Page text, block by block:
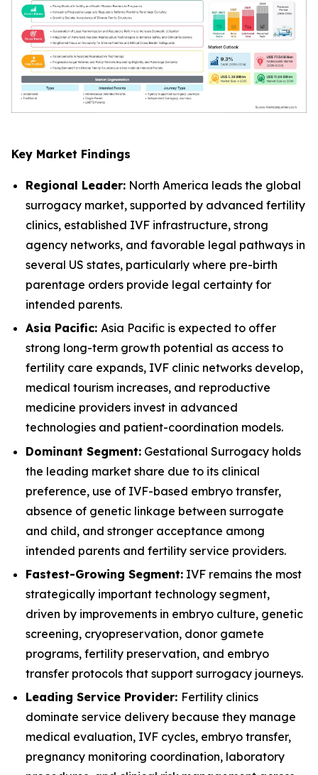
Key Market Findings
Regional Leader: North America leads the global
surrogacy market, supported by advanced fertility
clinics, established IVF infrastructure, strong
agency networks, and favorable legal pathways in
several US states, particularly where pre-birth
parentage orders provide legal certainty for
intended parents.
Asia Pacific: Asia Pacific is expected to offer
strong long-term growth potential as access to
fertility care expands, IVF clinic networks develop,
medical tourism increases, and reproductive
medicine providers invest in advanced
technologies and patient-coordination models.
Dominant Segment: Gestational Surrogacy holds
the leading market share due to its clinical
preference, use of IVF-based embryo transfer,
absence of genetic linkage between surrogate
and child, and stronger acceptance among
intended parents and fertility service providers.
Fastest-Growing Segment: IVF remains the most
strategically important technology segment,
driven by improvements in embryo culture, genetic
screening, cryopreservation, donor gamete
programs, fertility preservation, and embryo
transfer protocols that support surrogacy journeys.
Leading Service Provider: Fertility clinics
dominate service delivery because they manage
medical evaluation, IVF cycles, embryo transfer,
pregnancy monitoring coordination, laboratory